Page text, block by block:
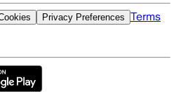
Privacy Preferences Terms